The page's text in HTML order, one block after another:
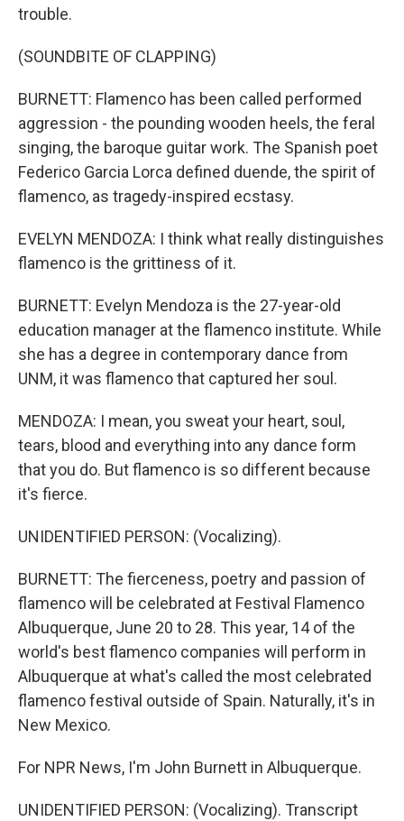
trouble.
(SOUNDBITE OF CLAPPING)
BURNETT: Flamenco has been called performed
aggression - the pounding wooden heels, the feral
singing, the baroque guitar work. The Spanish poet
Federico Garcia Lorca defined duende, the spirit of
flamenco, as tragedy-inspired ecstasy.
EVELYN MENDOZA: I think what really distinguishes
flamenco is the grittiness of it.
BURNETT: Evelyn Mendoza is the 27-year-old
education manager at the flamenco institute. While
she has a degree in contemporary dance from
UNM, it was flamenco that captured her soul.
MENDOZA: I mean, you sweat your heart, soul,
tears, blood and everything into any dance form
that you do. But flamenco is so different because
it's fierce.
UNIDENTIFIED PERSON: (Vocalizing).
BURNETT: The fierceness, poetry and passion of
flamenco will be celebrated at Festival Flamenco
Albuquerque, June 20 to 28. This year, 14 of the
world's best flamenco companies will perform in
Albuquerque at what's called the most celebrated
flamenco festival outside of Spain. Naturally, it's in
New Mexico.
For NPR News, I'm John Burnett in Albuquerque.
UNIDENTIFIED PERSON: (Vocalizing). Transcript